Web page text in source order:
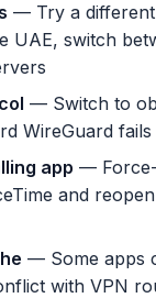
— Try a
UAE, switch
— Switch to
WireGuard fails
app —
and
— Some apps
with VPN